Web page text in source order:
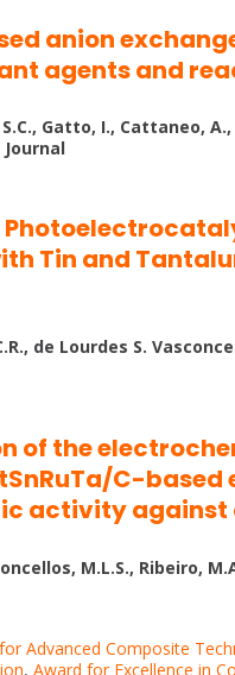
anion
agents and
Gatto, I., Cattaneo, A.,
Tin and
de Lourdes S.
of the
C-
activity against
M.L.S., Ribeiro,
Advanced Composite
, Award for Excellence in